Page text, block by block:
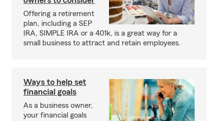
Offering a retirement
plan, including a SEP
IRA, SIMPLE IRA or a 401k, is a great way for a
small business to attract and retain employees.
Ways to help set
financial goals
As a business owner,
your financial goals